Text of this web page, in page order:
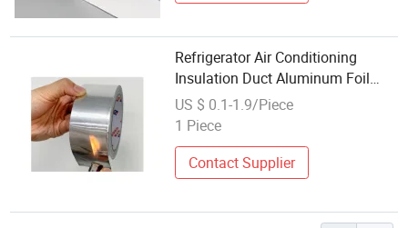
Refrigerator Air Conditioning
Insulation Duct Aluminum Foil
Adhesive Tape
US $ 0.1-1.9/Piece
1 Piece
Contact Supplier